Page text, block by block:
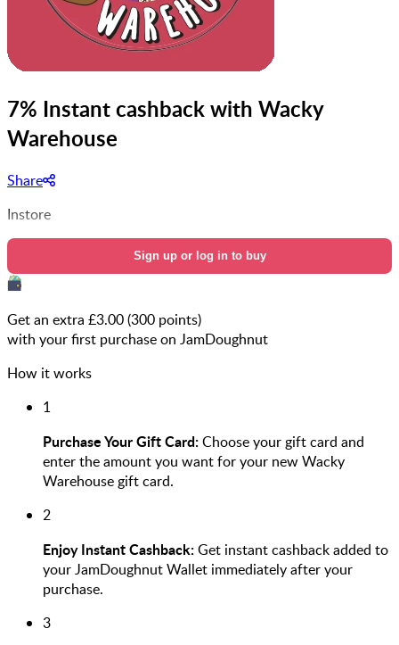
7% Instant cashback with Wacky
Warehouse
Share
Instore
Sign up or log in to buy
Get an extra £3.00(300 points)
with your first purchase on JamDoughnut
How it works
1
Purchase Your Gift Card:Choose your gift card and
enter the amount you want for your new Wacky
Warehouse gift card.
2
Enjoy Instant Cashback:Get instant cashback added to
your JamDoughnut Wallet immediately after your
purchase.
3